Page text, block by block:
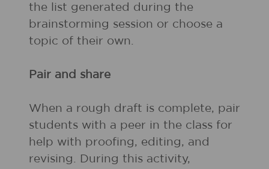
the list generated during the
brainstorming session or choose a
topic of their own.
Pair and share
When a rough draft is complete, pair
students with a peer in the class for
help with proofing, editing, and
revising. During this activity,